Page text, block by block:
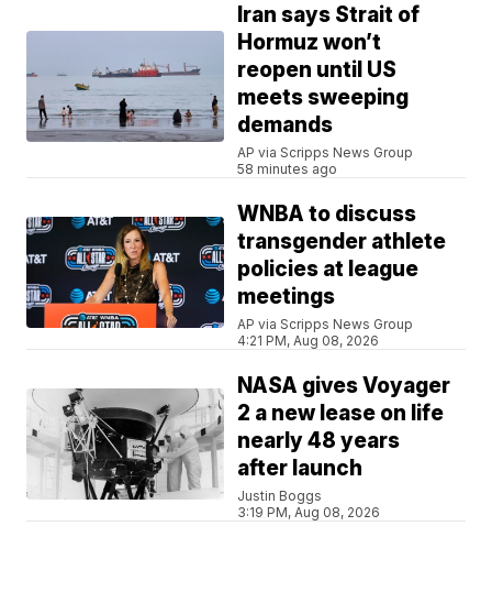
Iran says Strait of
Hormuz won’t
reopen until US
meets sweeping
demands
AP via Scripps News Group
58 minutes ago
WNBA to discuss
transgender athlete
policies at league
meetings
AP via Scripps News Group
4:21 PM, Aug 08, 2026
NASA gives Voyager
2 a new lease on life
nearly 48 years
after launch
Justin Boggs
3:19 PM, Aug 08, 2026